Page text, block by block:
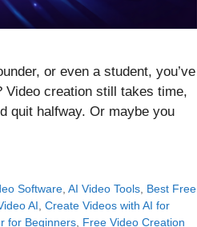
or even a student, you’ve
Video creation still takes time,
quit halfway. Or maybe you
Software,AI Video Tools, Best Free
AI, Create Videos with AI for
for Beginners, Free Video Creation